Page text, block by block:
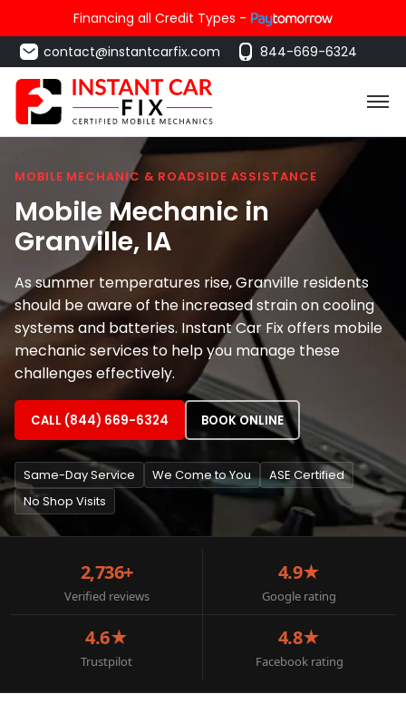
Financing all Credit Types -
contact@instantcarfix.com
844-669-6324
MOBILE MECHANIC & ROADSIDE ASSISTANCE
Mobile Mechanic in
Granville, IA
As summer temperatures rise, Granville residents
should be aware of the increased strain on cooling
systems and batteries. Instant Car Fix offers mobile
mechanic services to help you manage these
challenges effectively.
CALL (844) 669-6324 BOOK ONLINE
Same-Day Service We Come to You
ASE Certified
No Shop Visits
2,736+
Verified reviews
4.9★
Google rating
4.6★
Trustpilot
4.8★
Facebook rating